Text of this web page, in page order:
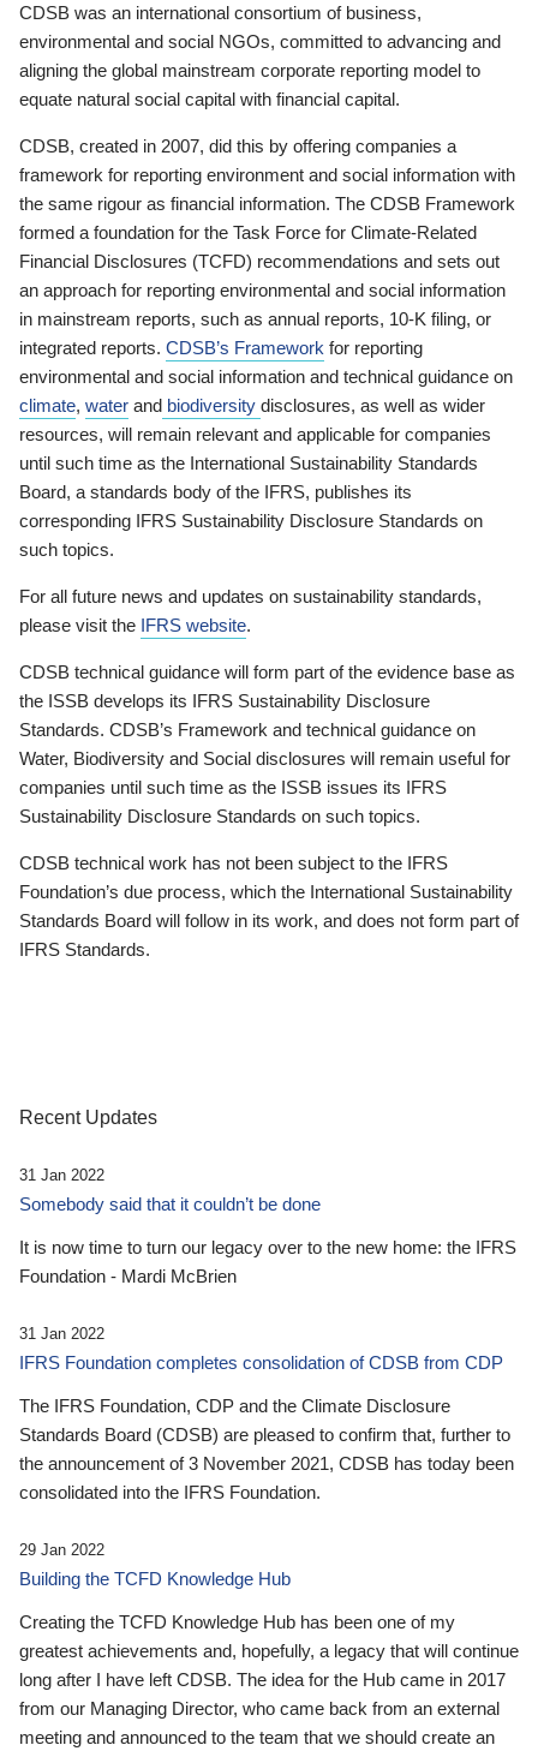
CDSB was an international consortium of business,
environmental and social NGOs, committed to advancing and
aligning the global mainstream corporate reporting model to
equate natural social capital with financial capital.
CDSB, created in 2007, did this by offering companies a
framework for reporting environment and social information with
the same rigour as financial information. The CDSB Framework
formed a foundation for the Task Force for Climate-Related
Financial Disclosures (TCFD) recommendations and sets out
an approach for reporting environmental and social information
in mainstream reports, such as annual reports, 10-K filing, or
integrated reports. CDSB’s Framework for reporting
environmental and social information and technical guidance on
climate, water and biodiversity disclosures, as well as wider
resources, will remain relevant and applicable for companies
until such time as the International Sustainability Standards
Board, a standards body of the IFRS, publishes its
corresponding IFRS Sustainability Disclosure Standards on
such topics.
For all future news and updates on sustainability standards,
please visit the IFRS website.
CDSB technical guidance will form part of the evidence base as
the ISSB develops its IFRS Sustainability Disclosure
Standards. CDSB’s Framework and technical guidance on
Water, Biodiversity and Social disclosures will remain useful for
companies until such time as the ISSB issues its IFRS
Sustainability Disclosure Standards on such topics.
CDSB technical work has not been subject to the IFRS
Foundation’s due process, which the International Sustainability
Standards Board will follow in its work, and does not form part of
IFRS Standards.
Recent Updates
31 Jan 2022
Somebody said that it couldn’t be done
It is now time to turn our legacy over to the new home: the IFRS
Foundation - Mardi McBrien
31 Jan 2022
IFRS Foundation completes consolidation of CDSB from CDP
The IFRS Foundation, CDP and the Climate Disclosure
Standards Board (CDSB) are pleased to confirm that, further to
the announcement of 3 November 2021, CDSB has today been
consolidated into the IFRS Foundation.
29 Jan 2022
Building the TCFD Knowledge Hub
Creating the TCFD Knowledge Hub has been one of my
greatest achievements and, hopefully, a legacy that will continue
long after I have left CDSB. The idea for the Hub came in 2017
from our Managing Director, who came back from an external
meeting and announced to the team that we should create an